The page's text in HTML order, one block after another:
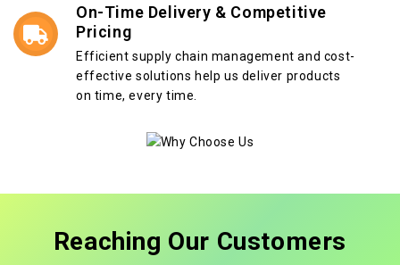
On-Time Delivery & Competitive
Pricing
Efficient supply chain management and cost-
effective solutions help us deliver products
on time, every time.
Reaching Our Customers